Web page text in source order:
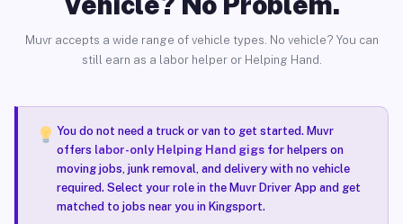
Muvr accepts a wide range of vehicle types. No vehicle? You can
still earn as a labor helper or Helping Hand.
You do not need a truck or van to get started. Muvr
offers labor-only Helping Hand gigsfor helpers on
moving jobs, junk removal, and delivery with no vehicle
required. Select your role in the Muvr Driver App and get
matched to jobs near you in Kingsport.